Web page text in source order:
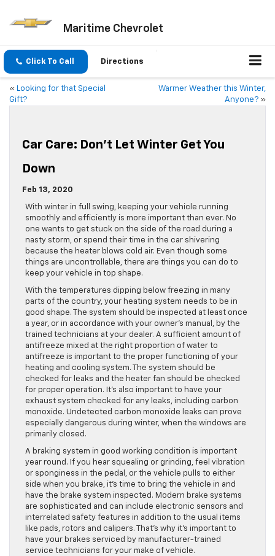
Maritime Chevrolet
Click To Call Directions
« Looking for that Special
Gift?
Warmer Weather this Winter,
Anyone? »
Car Care: Don’t Let Winter Get You
Down
Feb 13, 2020
With winter in full swing, keeping your vehicle running
smoothly and efficiently is more important than ever. No
one wants to get stuck on the side of the road during a
nasty storm, or spend their time in the car shivering
because the heater blows cold air. Even though some
things are uncontrollable, there are things you can do to
keep your vehicle in top shape.
With the temperatures dipping below freezing in many
parts of the country, your heating system needs to be in
good shape. The system should be inspected at least once
a year, or in accordance with your owner’s manual, by the
trained technicians at your dealer. A sufficient amount of
antifreeze mixed at the right proportion of water to
antifreeze is important to the proper functioning of your
heating and cooling system. The system should be
checked for leaks and the heater fan should be checked
for proper operation. It’s also important to have your
exhaust system checked for any leaks, including carbon
monoxide. Undetected carbon monoxide leaks can prove
especially dangerous during winter, when the windows are
primarily closed.
A braking system in good working condition is important
year round. If you hear squealing or grinding, feel vibration
or sponginess in the pedal, or the vehicle pulls to either
side when you brake, it’s time to bring the vehicle in and
have the brake system inspected. Modern brake systems
are sophisticated and can include electronic sensors and
interrelated safety features in addition to the usual items
like pads, rotors and calipers. That’s why it’s important to
have your brakes serviced by manufacturer-trained
service technicians for your make of vehicle.